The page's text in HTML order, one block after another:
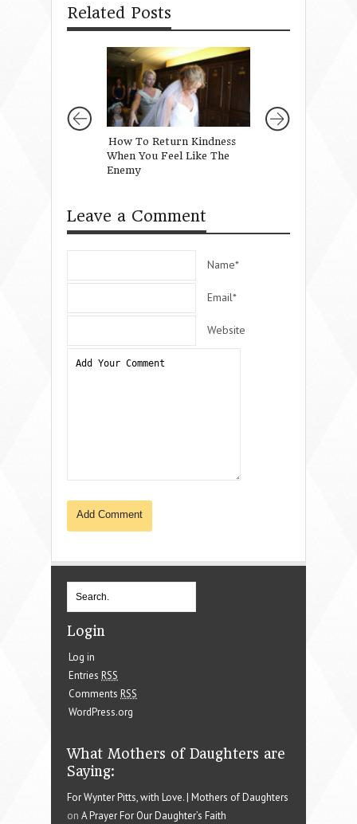
Related Posts
How To Return Kindness
When You Feel Like The
Enemy
Leave a Comment
Name*
Email*
Website
Login
Log in
Entries RSS
Comments RSS
WordPress.org
What Mothers of Daughters are
Saying:
For Wynter Pitts, with Love. | Mothers of Daughters
on A Prayer For Our Daughter’s Faith